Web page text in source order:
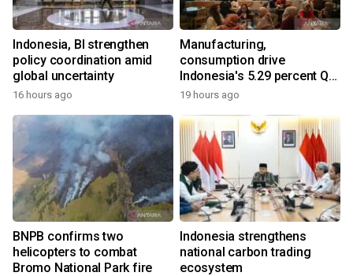
Indonesia, BI strengthen
policy coordination amid
global uncertainty
16 hours ago
Manufacturing,
consumption drive
Indonesia's 5.29 percent Q2
growth
19 hours ago
BNPB confirms two
helicopters to combat
Bromo National Park fire
Indonesia strengthens
national carbon trading
ecosystem